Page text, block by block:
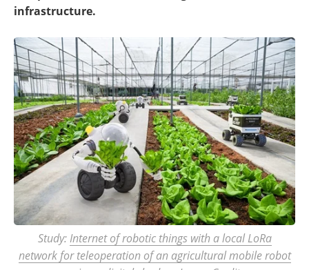
infrastructure.
Study: Internet of robotic things with a local LoRa
network for teleoperation of an agricultural mobile robot